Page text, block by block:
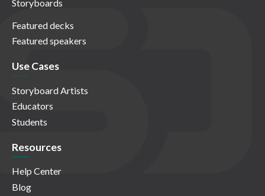
Storyboards
Featured decks
Featured speakers
Use Cases
Storyboard Artists
Educators
Students
Resources
Help Center
Blog